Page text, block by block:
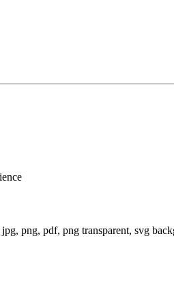
png, pdf, png transparent, svg